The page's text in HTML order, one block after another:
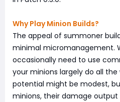
Why Play Minion Builds?
The appeal of summoner
minimal micromanagement.
occasionally need to use
your minions largely do all the
potential might be modest,
minions, their damage